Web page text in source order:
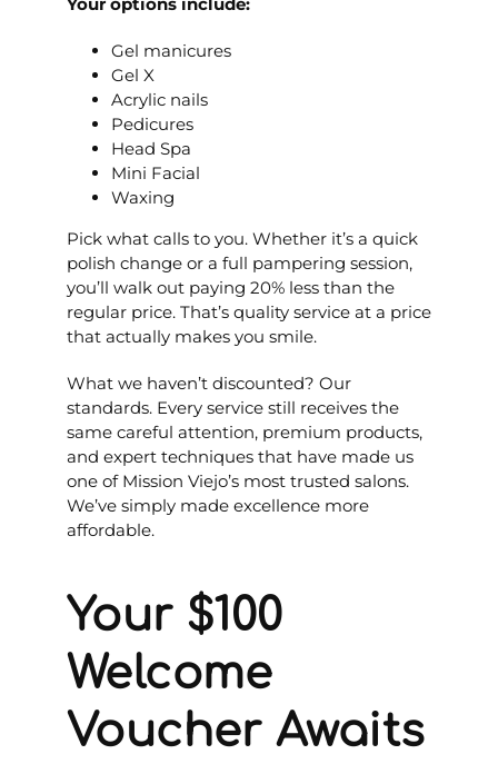
Your options include:
Gel manicures
Gel X
Acrylic nails
Pedicures
Head Spa
Mini Facial
Waxing
Pick what calls to you. Whether it’s a quick
polish change or a full pampering session,
you’ll walk out paying 20% less than the
regular price. That’s quality service at a price
that actually makes you smile.
What we haven’t discounted? Our
standards. Every service still receives the
same careful attention, premium products,
and expert techniques that have made us
one of Mission Viejo’s most trusted salons.
We’ve simply made excellence more
affordable.
Your $100
Welcome
Voucher Awaits